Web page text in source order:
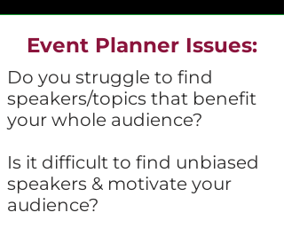
Event Planner Issues:
Do you struggle to find
speakers/topics that benefit
your whole audience?
Is it difficult to find unbiased
speakers & motivate your
audience?